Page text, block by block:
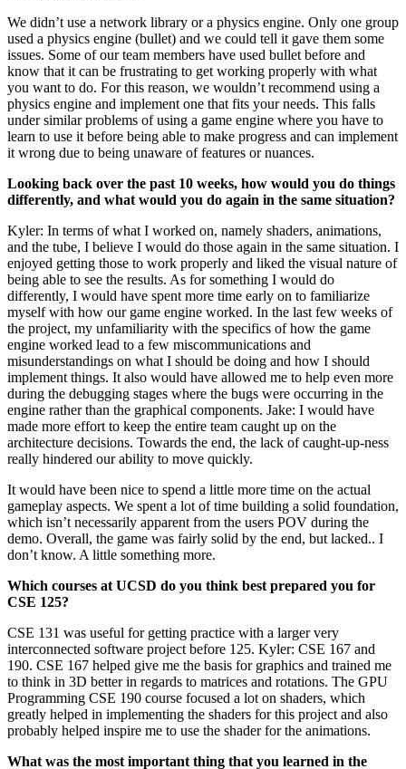
We didn’t use a network library or a physics engine. Only one group
used a physics engine (bullet) and we could tell it gave them some
issues. Some of our team members have used bullet before and
know that it can be frustrating to get working properly with what
you want to do. For this reason, we wouldn’t recommend using a
physics engine and implement one that fits your needs. This falls
under similar problems of using a game engine where you have to
learn to use it before being able to make progress and can implement
it wrong due to being unaware of features or nuances.
Looking back over the past 10 weeks, how would you do things
differently, and what would you do again in the same situation?
Kyler: In terms of what I worked on, namely shaders, animations,
and the tube, I believe I would do those again in the same situation. I
enjoyed getting those to work properly and liked the visual nature of
being able to see the results. As for something I would do
differently, I would have spent more time early on to familiarize
myself with how our game engine worked. In the last few weeks of
the project, my unfamiliarity with the specifics of how the game
engine worked lead to a few miscommunications and
misunderstandings on what I should be doing and how I should
implement things. It also would have allowed me to help even more
during the debugging stages where the bugs were occurring in the
engine rather than the graphical components. Jake: I would have
made more effort to keep the entire team caught up on the
architecture decisions. Towards the end, the lack of caught-up-ness
really hindered our ability to move quickly.
It would have been nice to spend a little more time on the actual
gameplay aspects. We spent a lot of time building a solid foundation,
which isn’t necessarily apparent from the users POV during the
demo. Overall, the game was fairly solid by the end, but lacked.. I
don’t know. A little something more.
Which courses at UCSD do you think best prepared you for
CSE 125?
CSE 131 was useful for getting practice with a larger very
interconnected software project before 125. Kyler: CSE 167 and
190. CSE 167 helped give me the basis for graphics and trained me
to think in 3D better in regards to matrices and rotations. The GPU
Programming CSE 190 course focused a lot on shaders, which
greatly helped in implementing the shaders for this project and also
probably helped inspire me to use the shader for the animations.
What was the most important thing that you learned in the